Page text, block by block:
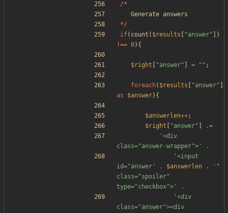
/*
Generate answers
*/
if( count ( $results "answer" ])
!== 0){
$right "answer" = " " ;
foreach( $results "answer"
as
$answer){
$answerlen++;
$right
"answer"
.=
'<div
class="answer-wrapper">'
.
'<input
id="answer'
. $answerlen .
'"
class="spoiler"
type="checkbox">'
.
'<div
class="answer"><div